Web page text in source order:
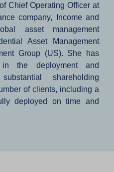
Chief Operating Officer at
company, Income and
asset management
Asset Management
Group (US). She has
the deployment and
shareholding
of clients, including a
deployed on time and